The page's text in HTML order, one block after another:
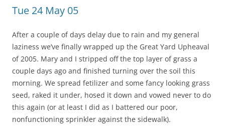
Tue 24 May 05
After a couple of days delay due to rain and my general
laziness we’ve finally wrapped up the Great Yard Upheaval
of 2005. Mary and I stripped off the top layer of grass a
couple days ago and finished turning over the soil this
morning. We spread fetilizer and some fancy looking grass
seed, raked it under, hosed it down and vowed never to do
this again (or at least I did as I battered our poor,
nonfunctioning sprinkler against the sidewalk).